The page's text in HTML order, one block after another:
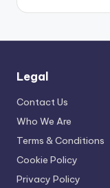
Legal
Contact Us
Who We Are
Terms & Conditions
Cookie Policy
Privacy Policy